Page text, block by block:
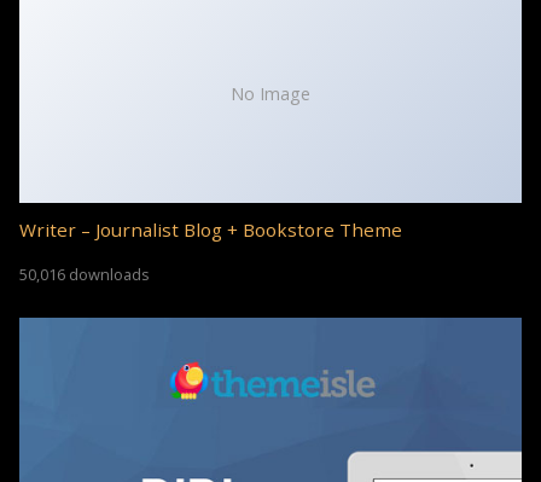
No Image
Writer – Journalist Blog + Bookstore Theme
50,016 downloads